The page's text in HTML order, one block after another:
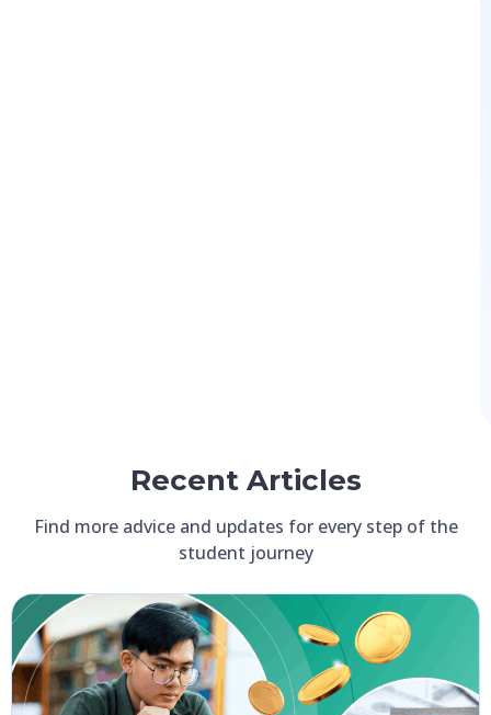
Recent Articles
Find more advice and updates for every step of the
student journey